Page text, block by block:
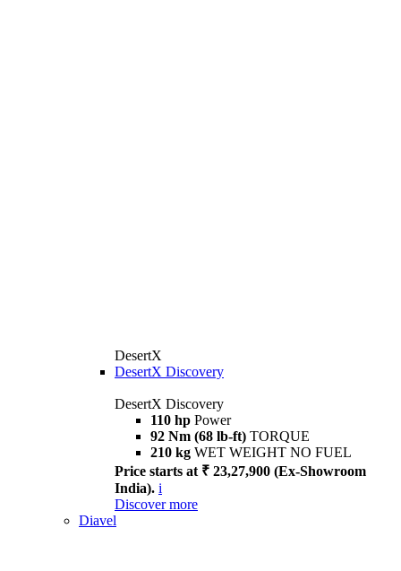
DesertX
DesertX Discovery
DesertX Discovery
110 hp Power
92 Nm (68 lb-ft) TORQUE
210 kg WET WEIGHT NO FUEL
Price starts at ₹ 23,27,900 (Ex-Showroom
India). i
Discover more
Diavel